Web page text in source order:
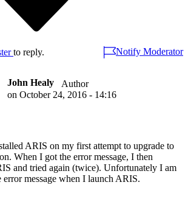
to reply. Notify Moderator
John Healy
Author
on October 24, 2016 - 14:16
ARIS on my first attempt to upgrade to
When I got the error message, I then
and tried again (twice). Unfortunately I am
error message when I launch ARIS.